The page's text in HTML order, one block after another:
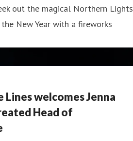
out the magical Northern Lights
New Year with a fireworks
Lines welcomes Jenna
Head of